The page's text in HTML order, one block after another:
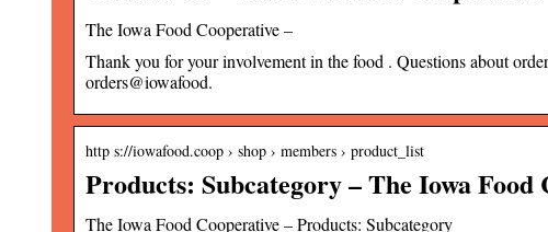
The Iowa Food Cooperative –
Thank you for your involvement in the food . Questions about
orders@iowafood.
http s://iowafood.coop › shop › members › product_list
Products: Subcategory – The Iowa Food
The Iowa Food Cooperative – Products: Subcategory